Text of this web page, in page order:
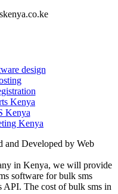
design
Kenya
Kenya
Kenya
and Developed by Web